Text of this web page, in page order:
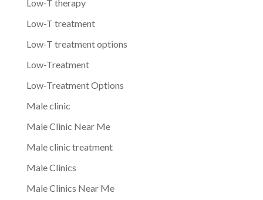
Low-T therapy
Low-T treatment
Low-T treatment options
Low-Treatment
Low-Treatment Options
Male clinic
Male Clinic Near Me
Male clinic treatment
Male Clinics
Male Clinics Near Me